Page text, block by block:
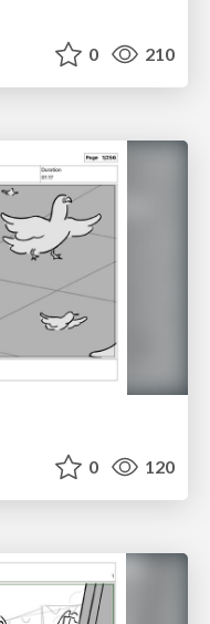
0 210
0 120